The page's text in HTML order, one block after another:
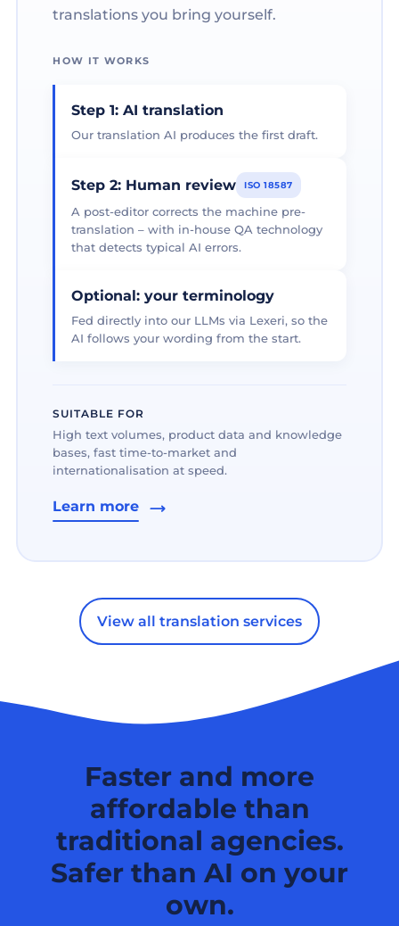
translations you bring yourself.
HOW IT WORKS
Step 1: AI translation
Our translation AI produces the first draft.
Step 2: Human review ISO 18587
A post-editor corrects the machine pre-
translation – with in-house QA technology
that detects typical AI errors.
Optional: your terminology
Fed directly into our LLMs via Lexeri, so the
AI follows your wording from the start.
SUITABLE FOR
High text volumes, product data and knowledge
bases, fast time-to-market and
internationalisation at speed.
Learn more
View all translation services
Faster and more
affordable than
traditional agencies.
Safer than AI on your
own.